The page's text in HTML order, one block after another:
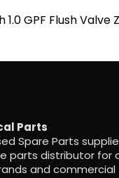
1.0 GPF Flush Valve
Parts
Spare Parts
parts distributor for
and